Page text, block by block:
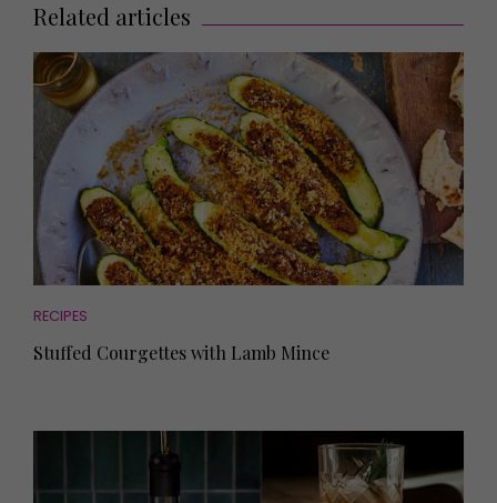
Related articles
RECIPES
Stuffed Courgettes with Lamb Mince